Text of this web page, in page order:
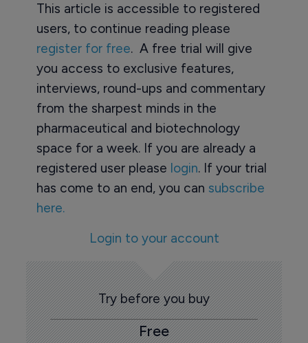
This article is accessible to registered
users, to continue reading please
register for free. A free trial will give
you access to exclusive features,
interviews, round-ups and commentary
from the sharpest minds in the
pharmaceutical and biotechnology
space for a week. If you are already a
registered user please login. If your trial
has come to an end, you can subscribe
here.
Login to your account
Try before you buy
Free